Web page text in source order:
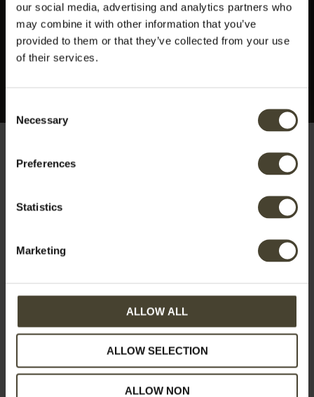
our social media, advertising and analytics partners who
may combine it with other information that you’ve
provided to them or that they’ve collected from your use
of their services.
Selection
Necessary
Preferences
Statistics
Marketing
ALLOW ALL
ALLOW SELECTION
ALLOW NON
Category:
Events
and extra options
experiences tailored to your needs. You can organize
cooking lessons to explore the rich flavors of Italian
cuisine, indulge in wine and olive oil tastings featuring
our organic produce, or host private parties,
weddings, or special gatherings in our charming